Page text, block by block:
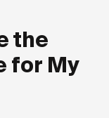
the
for My